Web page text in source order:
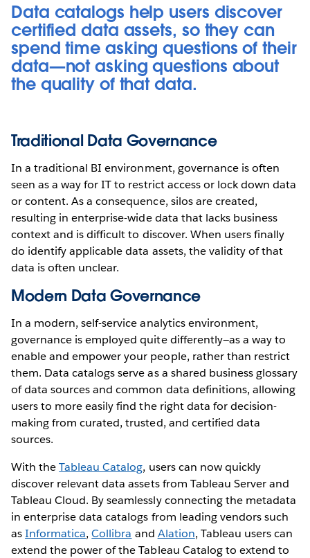
Data catalogs help users discover
certified data assets, so they can
spend time asking questions of their
data—not asking questions about
the quality of that data.
Traditional Data Governance
In a traditional BI environment, governance is often
seen as a way for IT to restrict access or lock down data
or content. As a consequence, silos are created,
resulting in enterprise-wide data that lacks business
context and is difficult to discover. When users finally
do identify applicable data assets, the validity of that
data is often unclear.
Modern Data Governance
In a modern, self-service analytics environment,
governance is employed quite differently—as a way to
enable and empower your people, rather than restrict
them. Data catalogs serve as a shared business glossary
of data sources and common data definitions, allowing
users to more easily find the right data for decision-
making from curated, trusted, and certified data
sources.
With theTableau Catalog, users can now quickly
discover relevant data assets from Tableau Server and
Tableau Cloud. By seamlessly connecting the metadata
in enterprise data catalogs from leading vendors such
asInformatica,Collibra and Alation, Tableau users can
extend the power of the Tableau Catalog to extend to